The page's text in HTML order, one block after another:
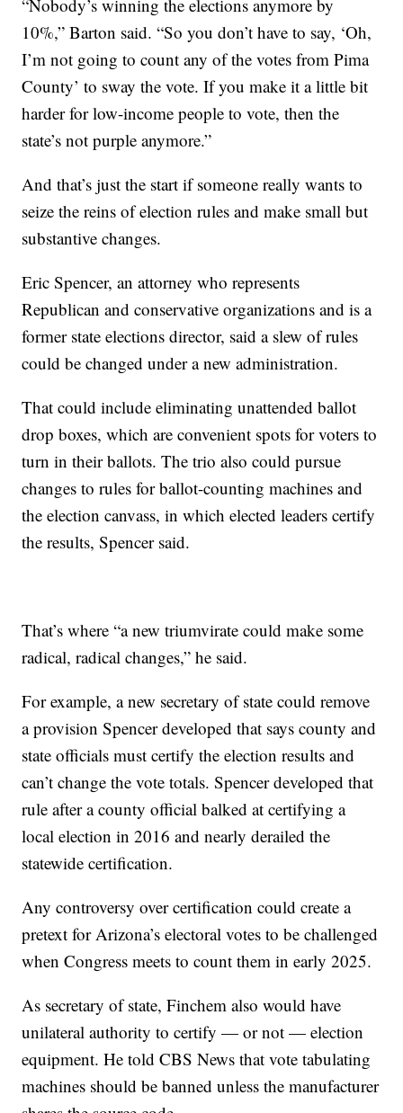
“Nobody’s winning the elections anymore by
10%,” Barton said. “So you don’t have to say, ‘Oh,
I’m not going to count any of the votes from Pima
County’ to sway the vote. If you make it a little bit
harder for low-income people to vote, then the
state’s not purple anymore.”
And that’s just the start if someone really wants to
seize the reins of election rules and make small but
substantive changes.
Eric Spencer, an attorney who represents
Republican and conservative organizations and is a
former state elections director, said a slew of rules
could be changed under a new administration.
That could include eliminating unattended ballot
drop boxes, which are convenient spots for voters to
turn in their ballots. The trio also could pursue
changes to rules for ballot-counting machines and
the election canvass, in which elected leaders certify
the results, Spencer said.
That’s where “a new triumvirate could make some
radical, radical changes,” he said.
For example, a new secretary of state could remove
a provision Spencer developed that says county and
state officials must certify the election results and
can’t change the vote totals. Spencer developed that
rule after a county official balked at certifying a
local election in 2016 and nearly derailed the
statewide certification.
Any controversy over certification could create a
pretext for Arizona’s electoral votes to be challenged
when Congress meets to count them in early 2025.
As secretary of state, Finchem also would have
unilateral authority to certify — or not — election
equipment. He told CBS News that vote tabulating
machines should be banned unless the manufacturer